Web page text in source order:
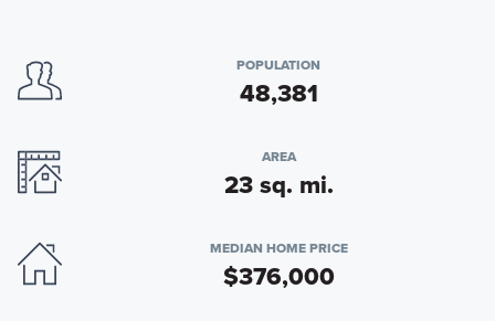
POPULATION
48,381
AREA
23 sq. mi.
MEDIAN HOME PRICE
$376,000